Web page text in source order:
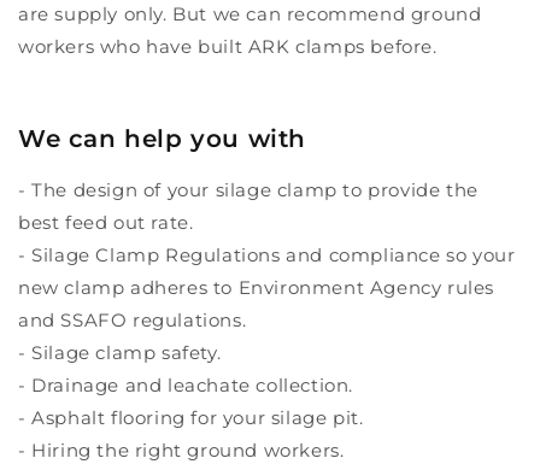
are supply only. But we can recommend ground
workers who have built ARK clamps before.
We can help you with
- The design of your silage clamp to provide the
best feed out rate.
- Silage Clamp Regulations and compliance so your
new clamp adheres to Environment Agency rules
and SSAFO regulations.
- Silage clamp safety.
- Drainage and leachate collection.
- Asphalt flooring for your silage pit.
- Hiring the right ground workers.